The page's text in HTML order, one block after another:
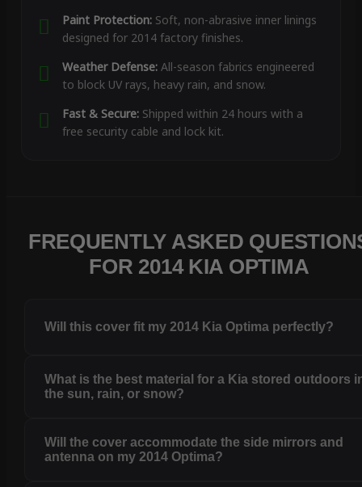
Paint Protection:Soft, non-abrasive inner linings
designed for 2014 factory finishes.
Weather Defense:All-season fabrics engineered
to block UV rays, heavy rain, and snow.
Fast & Secure:Shipped within 24 hours with a
free security cable and lock kit.
FREQUENTLY ASKED
FOR 2014 KIA OPTIMA
Will this cover fit my 2014 Kia Optima perfectly?
What is the best material for a Kia stored outdoors
the sun, rain, or snow?
Will the cover accommodate the side mirrors and
antenna on my 2014 Optima?